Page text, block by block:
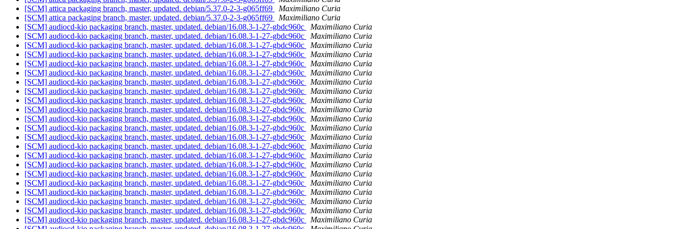
[SCM] attica packaging branch, master, updated. debian/5.37.0-2-3-g065ff69
Maximiliano Curia
[SCM] attica packaging branch, master, updated. debian/5.37.0-2-3-g065ff69
Maximiliano Curia
[SCM] audiocd-kio packaging branch, master, updated. debian/16.08.3-1-27-gbdc960c
Maximiliano Curia
[SCM] audiocd-kio packaging branch, master, updated. debian/16.08.3-1-27-gbdc960c
Maximiliano Curia
[SCM] audiocd-kio packaging branch, master, updated. debian/16.08.3-1-27-gbdc960c
Maximiliano Curia
[SCM] audiocd-kio packaging branch, master, updated. debian/16.08.3-1-27-gbdc960c
Maximiliano Curia
[SCM] audiocd-kio packaging branch, master, updated. debian/16.08.3-1-27-gbdc960c
Maximiliano Curia
[SCM] audiocd-kio packaging branch, master, updated. debian/16.08.3-1-27-gbdc960c
Maximiliano Curia
[SCM] audiocd-kio packaging branch, master, updated. debian/16.08.3-1-27-gbdc960c
Maximiliano Curia
[SCM] audiocd-kio packaging branch, master, updated. debian/16.08.3-1-27-gbdc960c
Maximiliano Curia
[SCM] audiocd-kio packaging branch, master, updated. debian/16.08.3-1-27-gbdc960c
Maximiliano Curia
[SCM] audiocd-kio packaging branch, master, updated. debian/16.08.3-1-27-gbdc960c
Maximiliano Curia
[SCM] audiocd-kio packaging branch, master, updated. debian/16.08.3-1-27-gbdc960c
Maximiliano Curia
[SCM] audiocd-kio packaging branch, master, updated. debian/16.08.3-1-27-gbdc960c
Maximiliano Curia
[SCM] audiocd-kio packaging branch, master, updated. debian/16.08.3-1-27-gbdc960c
Maximiliano Curia
[SCM] audiocd-kio packaging branch, master, updated. debian/16.08.3-1-27-gbdc960c
Maximiliano Curia
[SCM] audiocd-kio packaging branch, master, updated. debian/16.08.3-1-27-gbdc960c
Maximiliano Curia
[SCM] audiocd-kio packaging branch, master, updated. debian/16.08.3-1-27-gbdc960c
Maximiliano Curia
[SCM] audiocd-kio packaging branch, master, updated. debian/16.08.3-1-27-gbdc960c
Maximiliano Curia
[SCM] audiocd-kio packaging branch, master, updated. debian/16.08.3-1-27-gbdc960c
Maximiliano Curia
[SCM] audiocd-kio packaging branch, master, updated. debian/16.08.3-1-27-gbdc960c
Maximiliano Curia
[SCM] audiocd-kio packaging branch, master, updated. debian/16.08.3-1-27-gbdc960c
Maximiliano Curia
[SCM] audiocd-kio packaging branch, master, updated. debian/16.08.3-1-27-gbdc960c
Maximiliano Curia
[SCM] audiocd-kio packaging branch, master, updated. debian/16.08.3-1-27-gbdc960c
Maximiliano Curia